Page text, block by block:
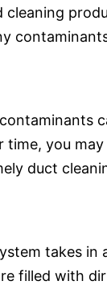
cleaning
you
duct
takes
filled with